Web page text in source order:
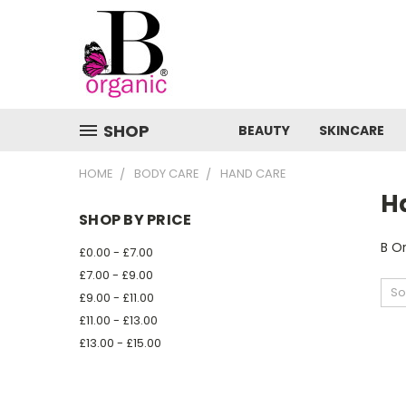
SHOP BEAUTY SKINCARE
HOME BODY CARE HAND CARE
SHOP BY PRICE
£0.00 - £7.00
£7.00 - £9.00
£9.00 - £11.00
£11.00 - £13.00
£13.00 - £15.00
B